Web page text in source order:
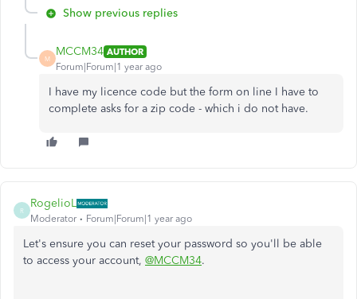
Show previous replies
M
MCCM34 AUTHOR
Forum|Forum|1 year ago
I have my licence code but the form on line I have to
complete asks for a zip code - which i do not have.
R
RogelioL
Moderator Forum|Forum|1 year ago
Let's ensure you can reset your password so you'll be able
to access your account, @MCCM34.